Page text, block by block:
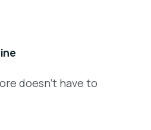
doesn’t have to